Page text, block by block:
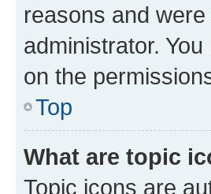
reasons and
administrator.
on the
Top
What are topic
Topic icons are